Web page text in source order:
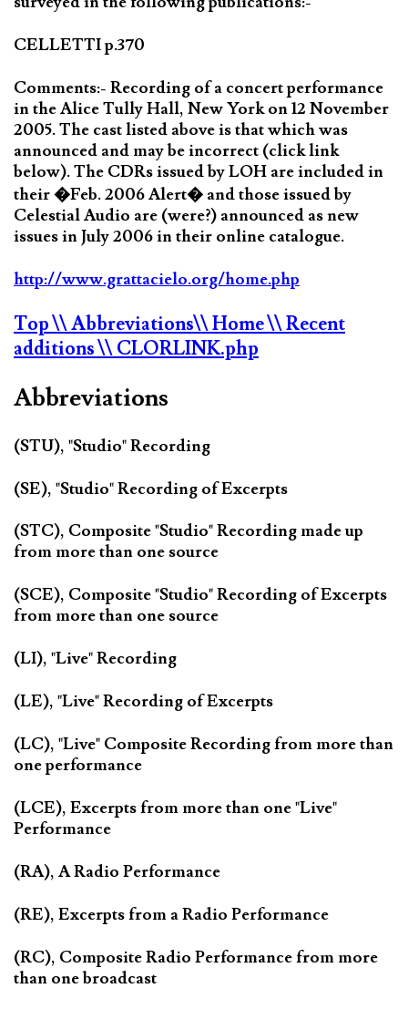
CELLETTI p.370
Comments:- Recording of a concert performance
in the Alice Tully Hall, New York on 12 November
2005. The cast listed above is that which was
announced and may be incorrect (click link
below). The CDRs issued by LOH are included in
their �Feb. 2006 Alert� and those issued by
Celestial Audio are (were?) announced as new
issues in July 2006 in their online catalogue.
http://www.grattacielo.org/home.php
Top\\ Abbreviations\\ Home\\ Recent
additions\\ CLORLINK.php
Abbreviations
(STU), "Studio" Recording
(SE), "Studio" Recording of Excerpts
(STC), Composite "Studio" Recording made up
from more than one source
(SCE), Composite "Studio" Recording of Excerpts
from more than one source
(LI), "Live" Recording
(LE), "Live" Recording of Excerpts
(LC), "Live" Composite Recording from more than
one performance
(LCE), Excerpts from more than one "Live"
Performance
(RA), A Radio Performance
(RE), Excerpts from a Radio Performance
(RC), Composite Radio Performance from more
than one broadcast